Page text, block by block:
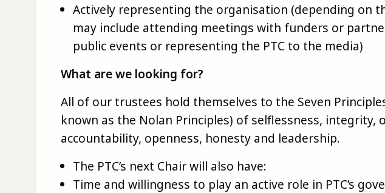
Actively representing the organisation (depending on
may include attending meetings with funders or
public events or representing the PTC to the media)
What are we looking for?
All of our trustees hold themselves to the Seven
known as the Nolan Principles) of selflessness, integrity,
accountability, openness, honesty and leadership.
The PTC’s next Chair will also have:
Time and willingness to play an active role in PTC’s